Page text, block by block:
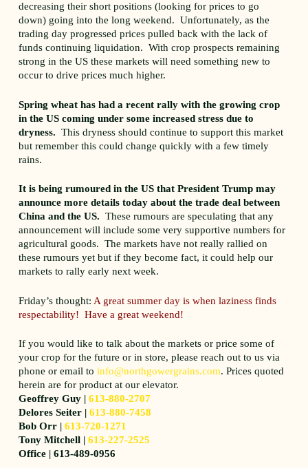
decreasing their short positions (looking for prices to go
down) going into the long weekend. Unfortunately, as the
trading day progressed prices pulled back with the lack of
funds continuing liquidation. With crop prospects remaining
strong in the US these markets will need something new to
occur to drive prices much higher.
Spring wheat has had a recent rally with the growing crop
in the US coming under some increased stress due to
dryness. This dryness should continue to support this market
but remember this could change quickly with a few timely
rains.
It is being rumoured in the US that President Trump may
announce more details today about the trade deal between
China and the US. These rumours are speculating that any
announcement will include some very supportive numbers for
agricultural goods. The markets have not really rallied on
these rumours yet but if they become fact, it could help our
markets to rally early next week.
Friday’s thought: A great summer day is when laziness finds
respectability! Have a great weekend!
If you would like to talk about the markets or price some of
your crop for the future or in store, please reach out to us via
phone or email toinfo@northgowergrains.com. Prices quoted
herein are for product at our elevator.
Geoffrey Guy |613-880-2707
Delores Seiter |613-880-7458
Bob Orr |613-720-1271
Tony Mitchell |613-227-2525
Office | 613-489-0956